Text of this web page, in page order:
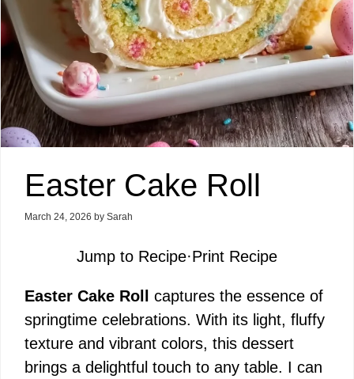
Easter Cake Roll
March 24, 2026 by Sarah
Jump to Recipe·Print Recipe
Easter Cake Roll captures the essence of
springtime celebrations. With its light, fluffy
texture and vibrant colors, this dessert
brings a delightful touch to any table. I can